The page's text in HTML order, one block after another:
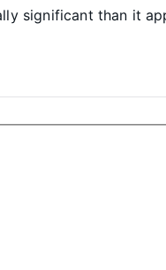
significant than it